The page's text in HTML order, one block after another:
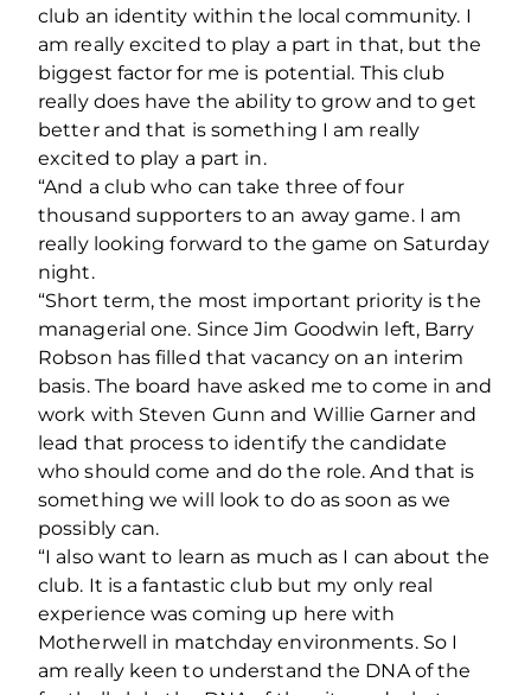
club an identity within the local community. I
am really excited to play a part in that, but the
biggest factor for me is potential. This club
really does have the ability to grow and to get
better and that is something I am really
excited to play a part in.
“And a club who can take three of four
thousand supporters to an away game. I am
really looking forward to the game on Saturday
night.
“Short term, the most important priority is the
managerial one. Since Jim Goodwin left, Barry
Robson has filled that vacancy on an interim
basis. The board have asked me to come in and
work with Steven Gunn and Willie Garner and
lead that process to identify the candidate
who should come and do the role. And that is
something we will look to do as soon as we
possibly can.
“I also want to learn as much as I can about the
club. It is a fantastic club but my only real
experience was coming up here with
Motherwell in matchday environments. So I
am really keen to understand the DNA of the